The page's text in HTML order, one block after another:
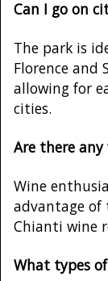
Can I go on
The park is
Florence and
allowing for
cities.
Are there
Wine
advantage of
Chianti wine
What types